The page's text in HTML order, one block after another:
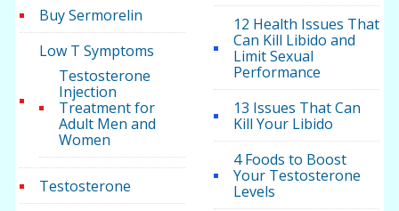
Buy Sermorelin
Low T Symptoms
Testosterone
Injection
Treatment for
Adult Men and
Women
Testosterone
12 Health Issues That
Can Kill Libido and
Limit Sexual
Performance
13 Issues That Can
Kill Your Libido
4 Foods to Boost
Your Testosterone
Levels